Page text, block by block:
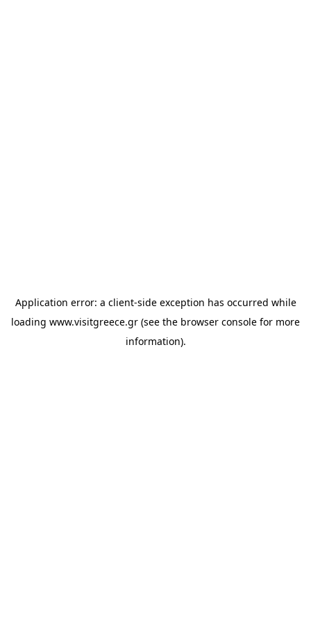
Application error: a client-side exception has occurred while
loading www.visitgreece.gr (see the browser console for more
information).